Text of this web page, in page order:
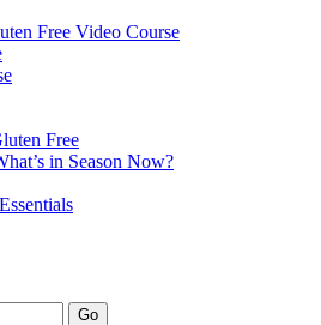
Free Video Course
Free
in Season Now?
Go